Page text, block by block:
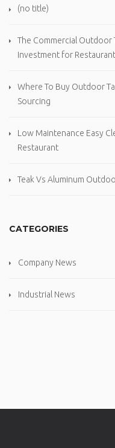
(no title)
The Commercial Outdoor
Investment for
Where To Buy Outdoor
Sourcing
Low Maintenance Easy
Restaurant
Teak Vs Aluminum
CATEGORIES
Company News
Industrial News